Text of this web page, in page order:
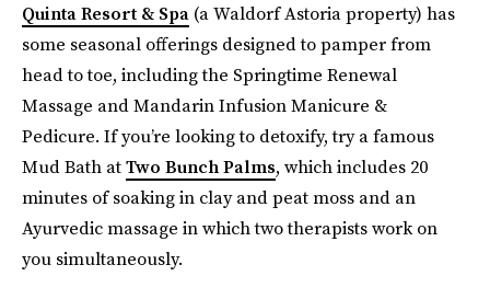
Quinta Resort & Spa (a Waldorf Astoria property) has
some seasonal offerings designed to pamper from
head to toe, including the Springtime Renewal
Massage and Mandarin Infusion Manicure &
Pedicure. If you’re looking to detoxify, try a famous
Mud Bath atTwo Bunch Palms, which includes 20
minutes of soaking in clay and peat moss and an
Ayurvedic massage in which two therapists work on
you simultaneously.